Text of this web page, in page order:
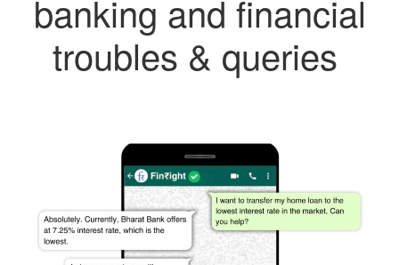
banking and financial
troubles & queries